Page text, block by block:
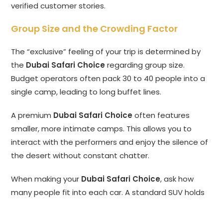
verified customer stories.
Group Size and the Crowding Factor
The “exclusive” feeling of your trip is determined by
the Dubai Safari Choice regarding group size.
Budget operators often pack 30 to 40 people into a
single camp, leading to long buffet lines.
A premium Dubai Safari Choice often features
smaller, more intimate camps. This allows you to
interact with the performers and enjoy the silence of
the desert without constant chatter.
When making your Dubai Safari Choice, ask how
many people fit into each car. A standard SUV holds